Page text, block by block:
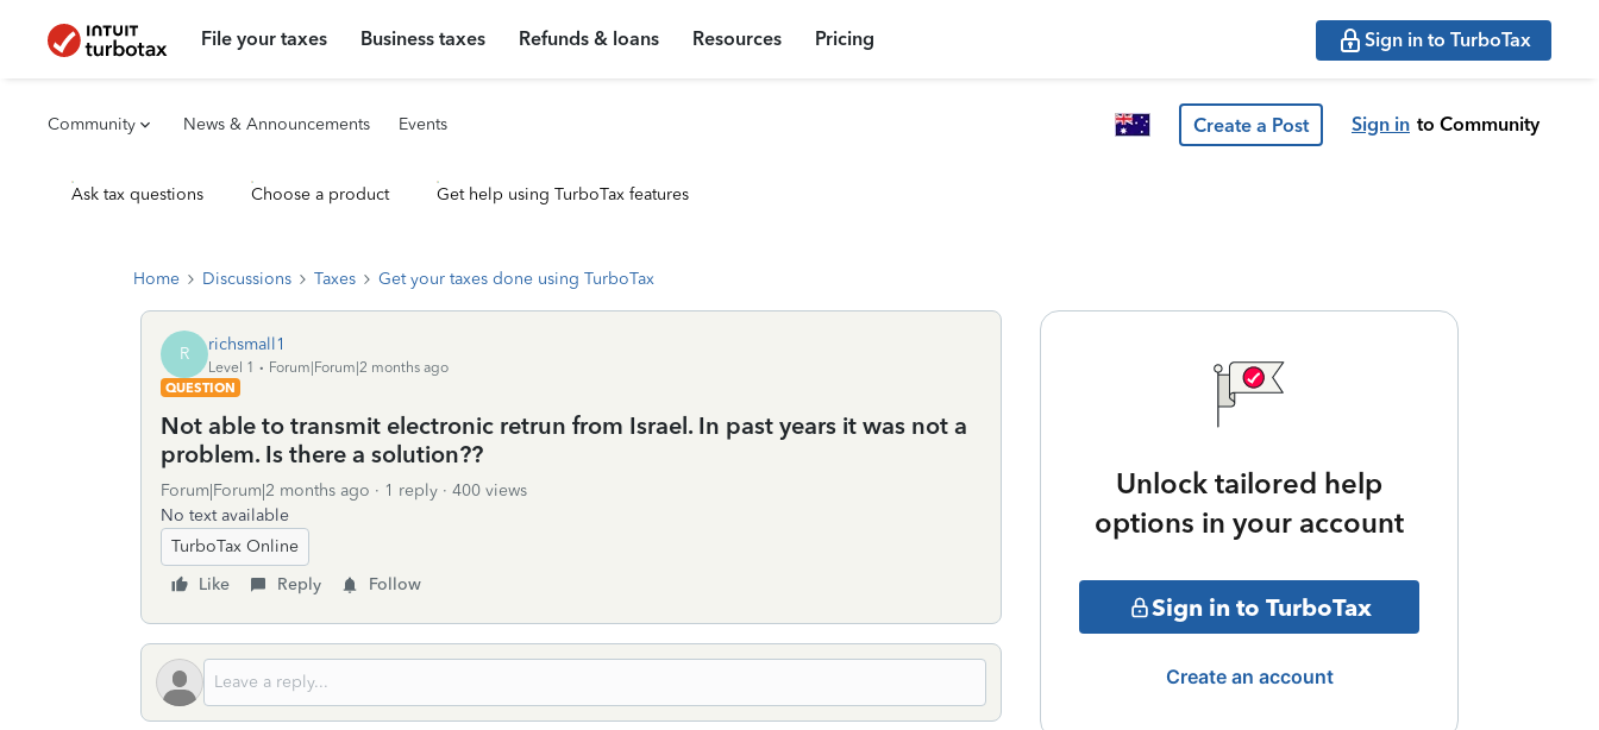
File your taxes Business taxes Refunds & loans Resources Pricing Sign in to TurboTax
Community News & Announcements Events Create a Post Sign in to Community
Ask tax questions Choose a product Get help using TurboTax features
Home Discussions Taxes Get your taxes done using TurboTax
R richsmall1
Level 1
Forum|Forum|2 months ago
QUESTION
Not able to transmit electronic retrun from Israel. In past years it was not a
problem. Is there a solution??
Forum|Forum|2 months ago 1 reply
400 views
No text available
TurboTax Online
Like
Reply Follow
Unlock tailored help
options in your account
Sign in to TurboTax
Create an account